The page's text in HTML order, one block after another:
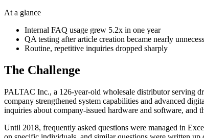
At a glance
Internal FAQ usage grew 5.2x in one year
QA testing after article creation became nearly
Routine, repetitive inquiries dropped sharply
The Challenge
PALTAC Inc., a 126-year-old wholesale distributor serving
company strengthened system capabilities and advanced
inquiries about company-issued hardware and software, and
Until 2018, frequently asked questions were managed in